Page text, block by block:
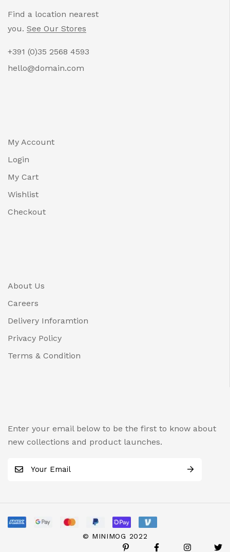
Find a location nearest
you. See Our Stores
+391 (0)35 2568 4593
hello@domain.com
My Account
Login
My Cart
Wishlist
Checkout
About Us
Careers
Delivery Inforamtion
Privacy Policy
Terms & Condition
Enter your email below to be the first to know about
new collections and product launches.
l
© MINIMOG 2022